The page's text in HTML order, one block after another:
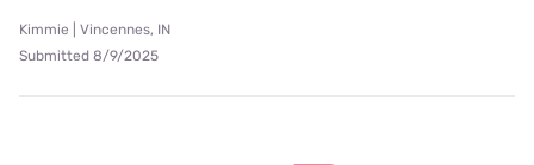
Kimmie | Vincennes, IN
Submitted 8/9/2025